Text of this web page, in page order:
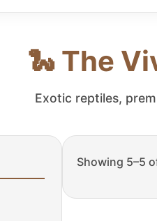
🐍 The
Exotic reptiles,
Showing 5–5